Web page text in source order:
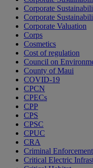
Corporate
Corporate
Corporate Valuation
Corps
Cosmetics
Cost of regulation
Council on
County of Maui
COVID-19
CPCN
CPECs
CPP
CPS
CPSC
CPUC
CRA
Criminal Enforcement
Critical Electric